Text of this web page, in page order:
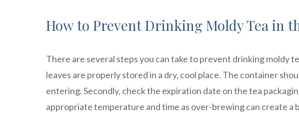
How to Prevent Drinking Moldy Tea in
There are several steps you can take to prevent drinking moldy
leaves are properly stored in a dry, cool place. The container
entering. Secondly, check the expiration date on the tea
appropriate temperature and time as over-brewing can create a